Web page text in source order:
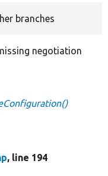
branches
negotiation
, line 194